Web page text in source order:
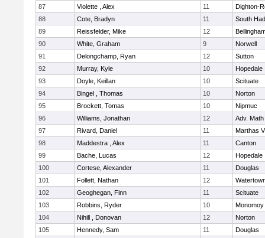
87
Violette , Alex 11
Dighton-
88
Cote, Bradyn 11
South
89
Reissfelder, Mike 12
90
White, Graham 9
Norwell
91
Delongchamp, Ryan 12
Sutton
92
Murray, Kyle 10
Hopedale
93
Doyle, Keillan 10
Scituate
94
Bingel , Thomas 10
Norton
95
Brockett, Tomas 10
Nipmuc
96
Williams, Jonathan 12
Adv.
97
Rivard, Daniel 11
Marthas
98
Maddestra , Alex 11
Canton
99
Bache, Lucas 12
Hopedale
100
Cortese, Alexander 11
Douglas
101
Follett, Nathan 12
102
Geoghegan, Finn 11
Scituate
103
Robbins, Ryder 10
Monomoy
104
Nihill , Donovan 12
Norton
105
Hennedy, Sam 11
Douglas